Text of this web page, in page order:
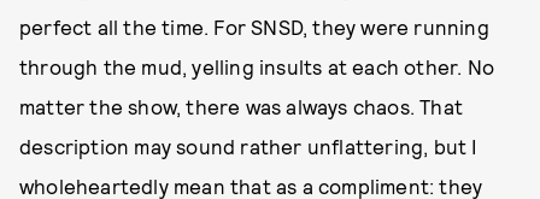
perfect all the time. For SNSD, they were running
through the mud, yelling insults at each other. No
matter the show, there was always chaos. That
description may sound rather unflattering, but I
wholeheartedly mean that as a compliment: they